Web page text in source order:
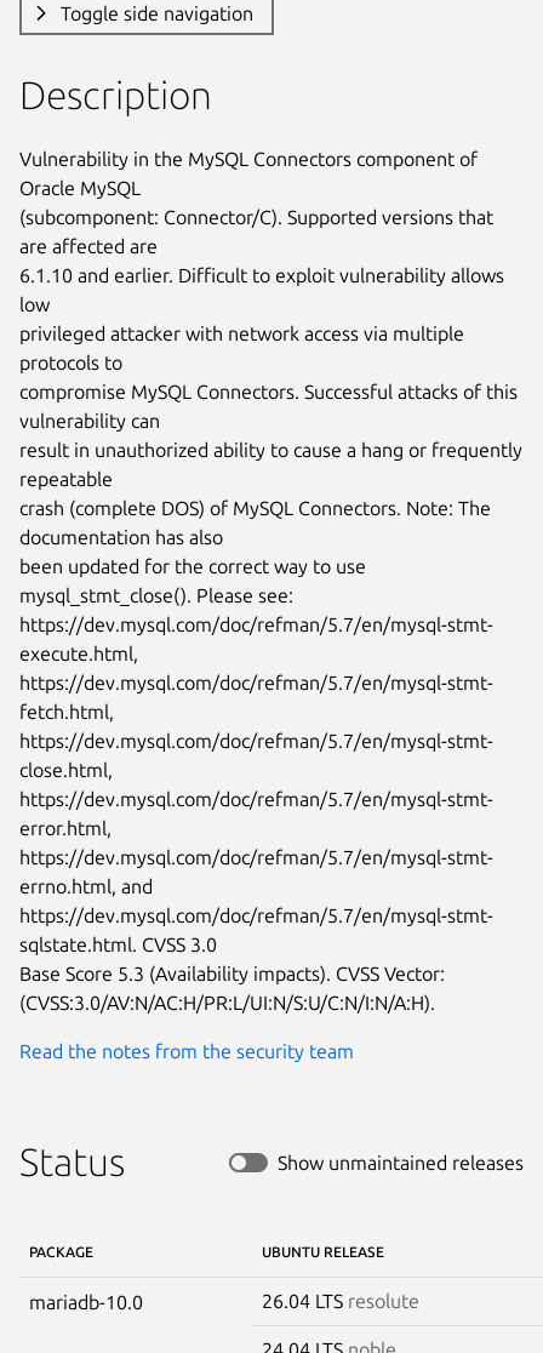
Toggle side navigation
Description
Vulnerability in the MySQL Connectors component of
Oracle MySQL
(subcomponent: Connector/C). Supported versions that
are affected are
6.1.10 and earlier. Difficult to exploit vulnerability allows
low
privileged attacker with network access via multiple
protocols to
compromise MySQL Connectors. Successful attacks of this
vulnerability can
result in unauthorized ability to cause a hang or frequently
repeatable
crash (complete DOS) of MySQL Connectors. Note: The
documentation has also
been updated for the correct way to use
mysql_stmt_close(). Please see:
https://dev.mysql.com/doc/refman/5.7/en/mysql-stmt-
execute.html,
https://dev.mysql.com/doc/refman/5.7/en/mysql-stmt-
fetch.html,
https://dev.mysql.com/doc/refman/5.7/en/mysql-stmt-
close.html,
https://dev.mysql.com/doc/refman/5.7/en/mysql-stmt-
error.html,
https://dev.mysql.com/doc/refman/5.7/en/mysql-stmt-
errno.html, and
https://dev.mysql.com/doc/refman/5.7/en/mysql-stmt-
sqlstate.html. CVSS 3.0
Base Score 5.3 (Availability impacts). CVSS Vector:
(CVSS:3.0/AV:N/AC:H/PR:L/UI:N/S:U/C:N/I:N/A:H).
Read the notes from the security team
Status Show unmaintained releases
PACKAGE UBUNTU RELEASE
mariadb-10.0 26.04 LTS resolute